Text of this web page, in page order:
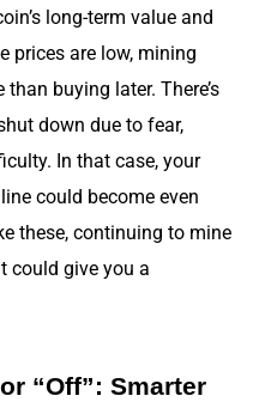
long-term value and
prices are low, mining
buying later. There’s
down due to fear,
In that case, your
could become even
these, continuing to mine
could give you a
“Off”: Smarter